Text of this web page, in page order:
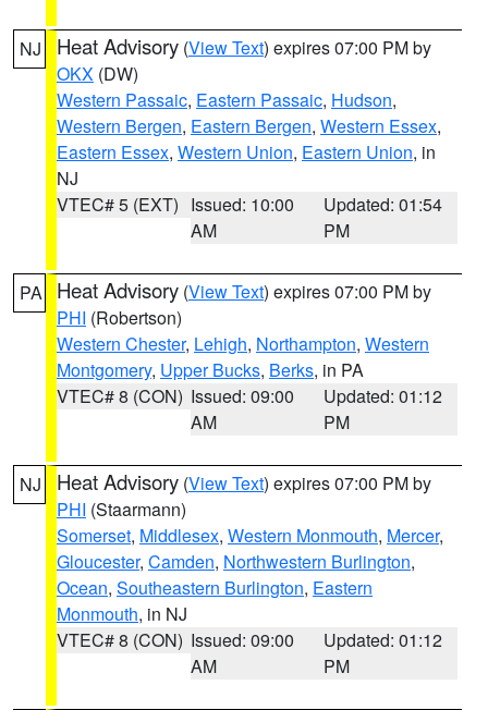
NJ Heat Advisory (View Text) expires 07:00 PM by
OKX (DW)
Western Passaic, Eastern Passaic, Hudson,
Western Bergen, Eastern Bergen, Western Essex,
Eastern Essex, Western Union, Eastern Union, in
NJ
VTEC# 5 (EXT) Issued: 10:00
AM
Updated: 01:54
PM
PA Heat Advisory (View Text) expires 07:00 PM by
PHI (Robertson)
Western Chester, Lehigh, Northampton, Western
Montgomery, Upper Bucks, Berks, in PA
VTEC# 8 (CON) Issued: 09:00
AM
Updated: 01:12
PM
NJ Heat Advisory (View Text) expires 07:00 PM by
PHI (Staarmann)
Somerset, Middlesex, Western Monmouth, Mercer,
Gloucester, Camden, Northwestern Burlington,
Ocean, Southeastern Burlington, Eastern
Monmouth, in NJ
VTEC# 8 (CON) Issued: 09:00
AM
Updated: 01:12
PM